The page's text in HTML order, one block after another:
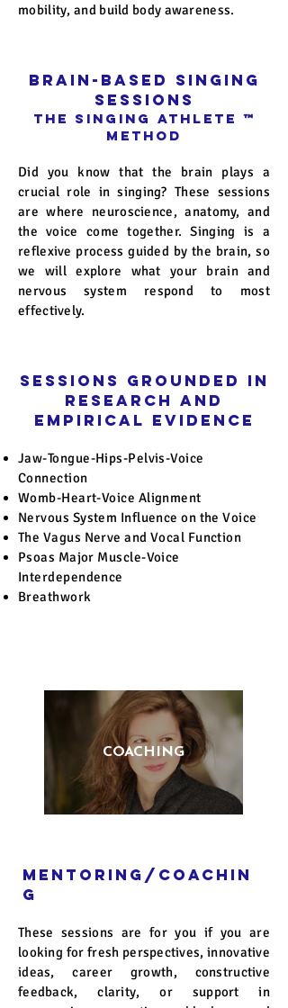
mobility, and build body awareness.
BRAIN-BASED SINGING
SESSIONS
The SINGING ATHLETE ™
Method
Did you know that the brain plays a
crucial role in singing? These sessions
are where neuroscience, anatomy, and
the voice come together. Singing is a
reflexive process guided by the brain, so
we will explore what your brain and
nervous system respond to most
effectively.
Sessions Grounded in
Research and
Empirical Evidence
Jaw-Tongue-Hips-Pelvis-Voice
Connection
Womb-Heart-Voice Alignment
Nervous System Influence on the Voice
The Vagus Nerve and Vocal Function
Psoas Major Muscle-Voice
Interdependence
Breathwork
COACHING
Mentoring/coachin
g
These sessions are for you if you are
looking for fresh perspectives, innovative
ideas, career growth, constructive
feedback, clarity, or support in